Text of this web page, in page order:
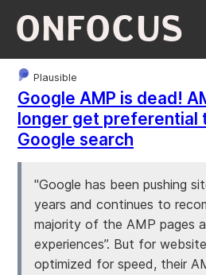
ONFOCUS
Plausible
Google AMP is dead!
longer get preferential
Google search
"Google has been pushing
years and continues to
majority of the AMP pages
experiences”. But for
optimized for speed, their